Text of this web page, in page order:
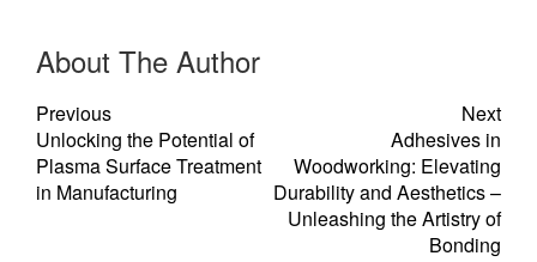
About The Author
Previous
Unlocking the Potential of
Plasma Surface Treatment
in Manufacturing
Next
Adhesives in
Woodworking: Elevating
Durability and Aesthetics –
Unleashing the Artistry of
Bonding